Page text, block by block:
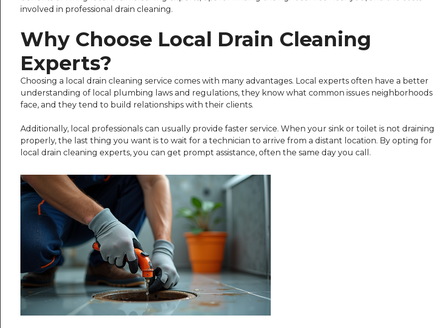
involved in professional drain cleaning.
Why Choose Local Drain Cleaning
Experts?
Choosing a local drain cleaning service comes with many advantages. Local experts often have a better
understanding of local plumbing laws and regulations, they know what common issues neighborhoods
face, and they tend to build relationships with their clients.
Additionally, local professionals can usually provide faster service. When your sink or toilet is not draining
properly, the last thing you want is to wait for a technician to arrive from a distant location. By opting for
local drain cleaning experts, you can get prompt assistance, often the same day you call.